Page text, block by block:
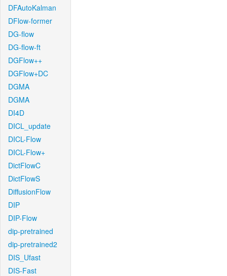
DFAutoKalman
DFlow-former
DG-flow
DG-flow-ft
DGFlow++
DGFlow+DC
DGMA
DGMA
DI4D
DICL_update
DICL-Flow
DICL-Flow+
DictFlowC
DictFlowS
DiffusionFlow
DIP
DIP-Flow
dip-pretrained
dip-pretrained2
DIS_Ufast
DIS-Fast